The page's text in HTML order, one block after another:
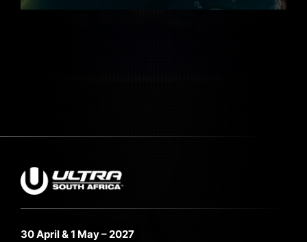
30 April & 1 May – 2027